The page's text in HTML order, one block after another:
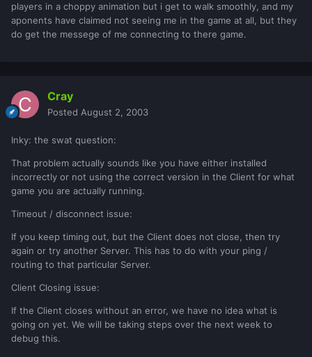
players in a choppy animation but i get to walk smoothly, and my
aponents have claimed not seeing me in the game at all, but they
do get the messege of me connecting to there game.
Cray
Posted August 2, 2003
Inky: the swat question:
That problem actually sounds like you have either installed
incorrectly or not using the correct version in the Client for what
game you are actually running.
Timeout / disconnect issue:
If you keep timing out, but the Client does not close, then try
again or try another Server. This has to do with your ping /
routing to that particular Server.
Client Closing issue:
If the Client closes without an error, we have no idea what is
going on yet. We will be taking steps over the next week to
debug this.